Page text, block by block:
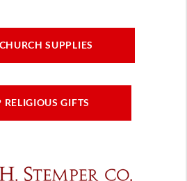
SUPPLIES
RELIGIOUS GIFTS